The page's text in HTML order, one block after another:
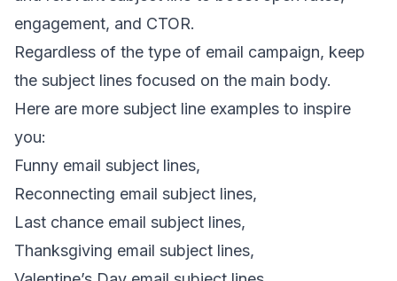
engagement, and CTOR.
Regardless of the type of email campaign, keep
the subject lines focused on the main body.
Here are more subject line examples to inspire
you:
Funny email subject lines,
Reconnecting email subject lines,
Last chance email subject lines,
Thanksgiving email subject lines,